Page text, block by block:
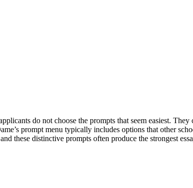
do not choose the prompts that seem easiest.
prompt menu typically includes options that other
these distinctive prompts often produce the strongest